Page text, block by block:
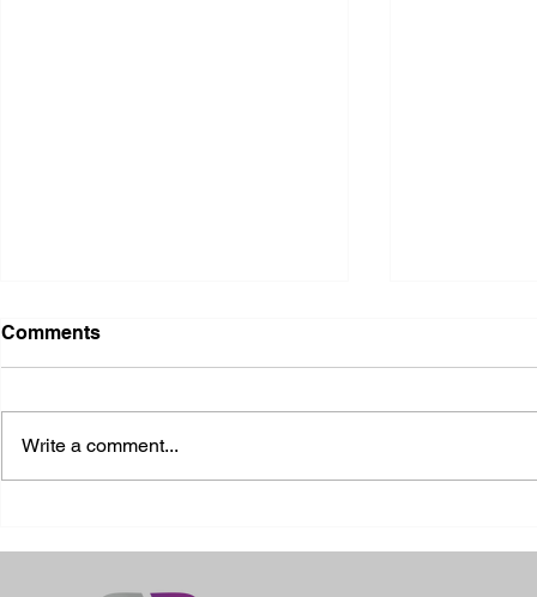
Comments
Write a comment...